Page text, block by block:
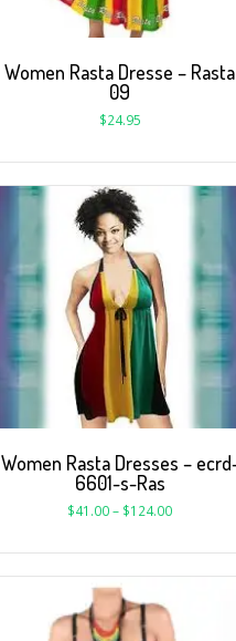
Women Rasta Dresse – Rasta
09
$24.95
Women Rasta Dresses –
6601-s-Ras
$41.00– $124.00